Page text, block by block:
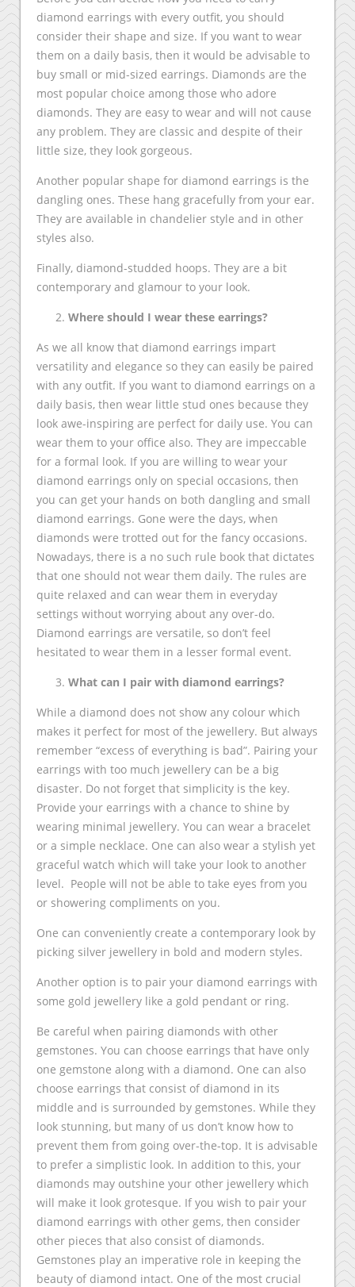
diamond earrings with every outfit, you should
consider their shape and size. If you want to wear
them on a daily basis, then it would be advisable to
buy small or mid-sized earrings. Diamonds are the
most popular choice among those who adore
diamonds. They are easy to wear and will not cause
any problem. They are classic and despite of their
little size, they look gorgeous.
Another popular shape for diamond earrings is the
dangling ones. These hang gracefully from your ear.
They are available in chandelier style and in other
styles also.
Finally, diamond-studded hoops. They are a bit
contemporary and glamour to your look.
Where should I wear these earrings?
As we all know that diamond earrings impart
versatility and elegance so they can easily be paired
with any outfit. If you want to diamond earrings on a
daily basis, then wear little stud ones because they
look awe-inspiring are perfect for daily use. You can
wear them to your office also. They are impeccable
for a formal look. If you are willing to wear your
diamond earrings only on special occasions, then
you can get your hands on both dangling and small
diamond earrings. Gone were the days, when
diamonds were trotted out for the fancy occasions.
Nowadays, there is a no such rule book that dictates
that one should not wear them daily. The rules are
quite relaxed and can wear them in everyday
settings without worrying about any over-do.
Diamond earrings are versatile, so don’t feel
hesitated to wear them in a lesser formal event.
What can I pair with diamond earrings?
While a diamond does not show any colour which
makes it perfect for most of the jewellery. But always
remember “excess of everything is bad”. Pairing your
earrings with too much jewellery can be a big
disaster. Do not forget that simplicity is the key.
Provide your earrings with a chance to shine by
wearing minimal jewellery. You can wear a bracelet
or a simple necklace. One can also wear a stylish yet
graceful watch which will take your look to another
level. People will not be able to take eyes from you
or showering compliments on you.
One can conveniently create a contemporary look by
picking silver jewellery in bold and modern styles.
Another option is to pair your diamond earrings with
some gold jewellery like a gold pendant or ring.
Be careful when pairing diamonds with other
gemstones. You can choose earrings that have only
one gemstone along with a diamond. One can also
choose earrings that consist of diamond in its
middle and is surrounded by gemstones. While they
look stunning, but many of us don’t know how to
prevent them from going over-the-top. It is advisable
to prefer a simplistic look. In addition to this, your
diamonds may outshine your other jewellery which
will make it look grotesque. If you wish to pair your
diamond earrings with other gems, then consider
other pieces that also consist of diamonds.
Gemstones play an imperative role in keeping the
beauty of diamond intact. One of the most crucial